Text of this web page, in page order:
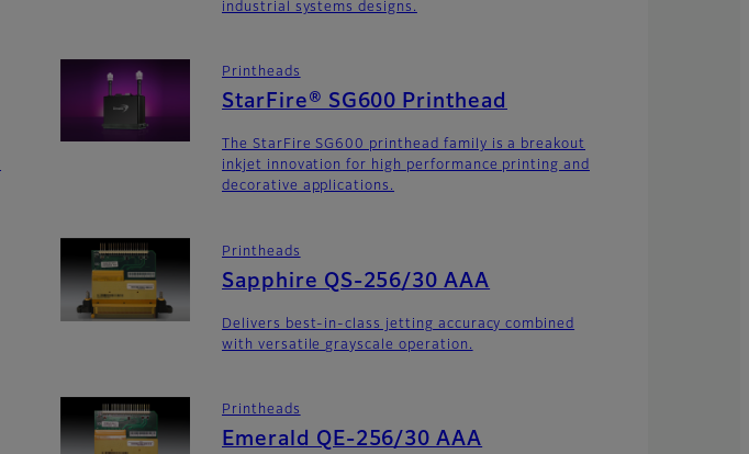
industrial systems designs.
Printheads
StarFire® SG600 Printhead
The StarFire SG600 printhead family is a breakout
inkjet innovation for high performance printing and
decorative applications.
Printheads
Sapphire QS-256/30 AAA
Delivers best-in-class jetting accuracy combined
with versatile grayscale operation.
Printheads
Emerald QE-256/30 AAA